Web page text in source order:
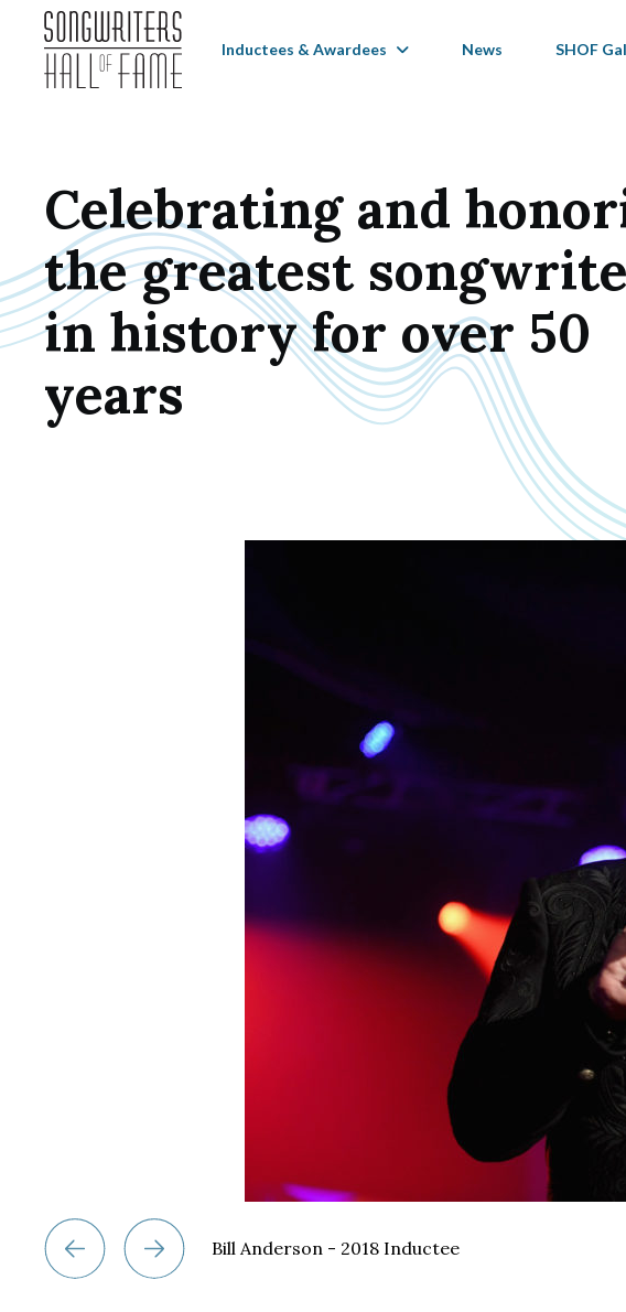
Inductees & Awardees News SHOF
Celebrating and
the greatest
in history for over 50
years
Bill Anderson - 2018 Inductee